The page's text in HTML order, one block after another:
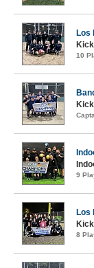
Los
10
9
Los
8